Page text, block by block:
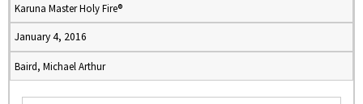
Karuna Master Holy Fire®
January 4, 2016
Baird, Michael Arthur